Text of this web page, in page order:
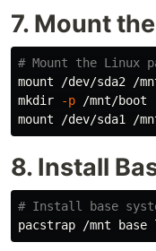
7. Mount
# Mount the Linux
mkdir
-p /mnt/boot
8. Install
# Install base